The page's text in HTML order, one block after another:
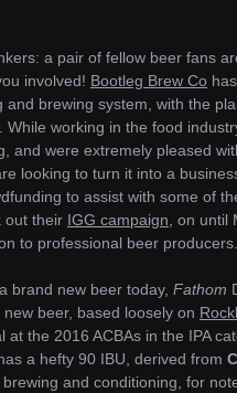
a pair of fellow beer fans
involved! Bootleg Brew Co
brewing system, with the
working in the food
and were extremely pleased
looking to turn it into a
to assist with some of
out their IGG campaign , on until
to professional beer producers.
brand new beer today, Fathom
beer, based loosely on
at the 2016 ACBAs in the IPA
a hefty 90 IBU, derived from
and conditioning, for